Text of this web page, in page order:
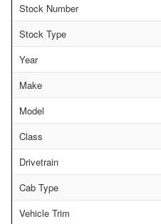
Stock Number
Stock Type
Year
Make
Model
Class
Drivetrain
Cab Type
Vehicle Trim